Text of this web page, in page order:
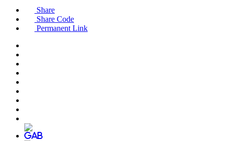
Share
Share Code
Permanent Link